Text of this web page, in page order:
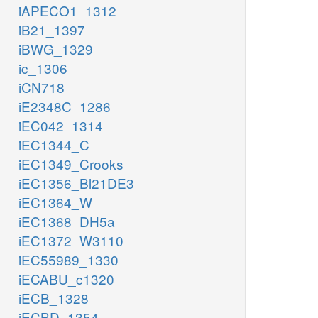
iAPECO1_1312
iB21_1397
iBWG_1329
ic_1306
iCN718
iE2348C_1286
iEC042_1314
iEC1344_C
iEC1349_Crooks
iEC1356_Bl21DE3
iEC1364_W
iEC1368_DH5a
iEC1372_W3110
iEC55989_1330
iECABU_c1320
iECB_1328